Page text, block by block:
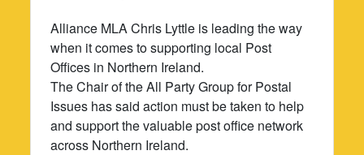
Alliance MLA Chris Lyttle is leading the way
when it comes to supporting local Post
Offices in Northern Ireland.
The Chair of the All Party Group for Postal
Issues has said action must be taken to help
and support the valuable post office network
across Northern Ireland.